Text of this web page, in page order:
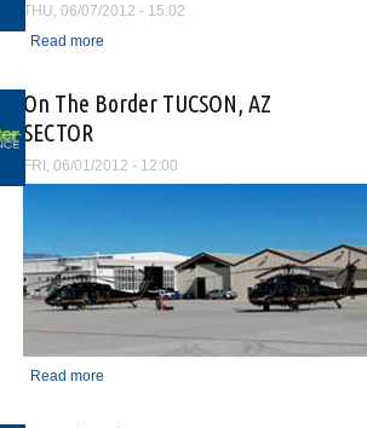
THU, 06/07/2012 - 15:02
Read more
On The Border TUCSON, AZ
SECTOR
FRI, 06/01/2012 - 12:00
Read more